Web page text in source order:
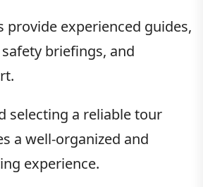
provide experienced guides,
briefings, and
selecting a reliable tour
a well-organized and
experience.